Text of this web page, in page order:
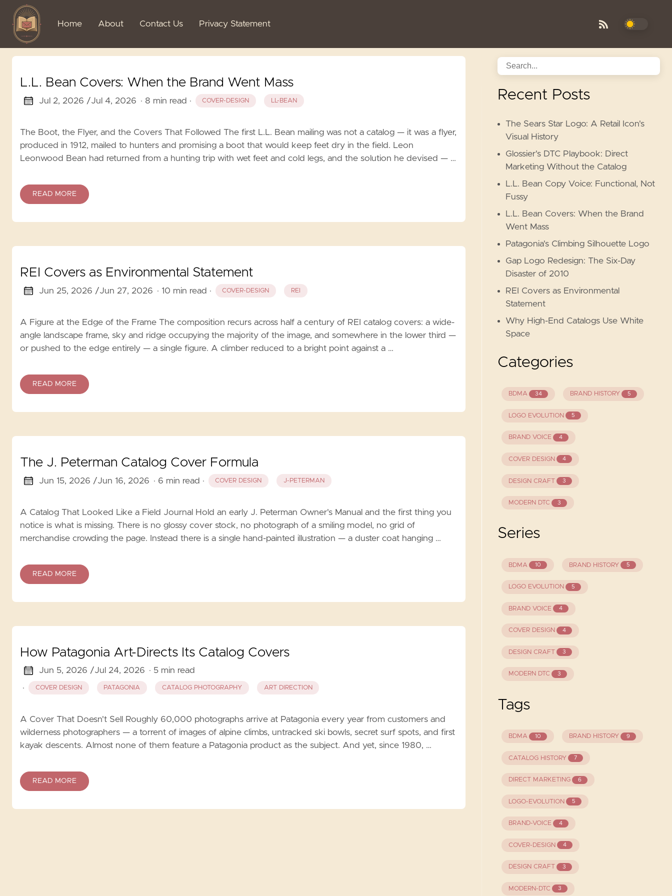
Home About Contact Us Privacy Statement
L.L. Bean Covers: When the Brand Went Mass
Jul 2, 2026 /Jul 4, 2026 · 8 min read · COVER-DESIGN LL-BEAN
The Boot, the Flyer, and the Covers That Followed The first L.L. Bean mailing was not a catalog — it was a flyer,
produced in 1912, mailed to hunters and promising a boot that would keep feet dry in the field. Leon
Leonwood Bean had returned from a hunting trip with wet feet and cold legs, and the solution he devised — …
READ MORE
REI Covers as Environmental Statement
Jun 25, 2026 /Jun 27, 2026 · 10 min read · COVER-DESIGN REI
A Figure at the Edge of the Frame The composition recurs across half a century of REI catalog covers: a wide-
angle landscape frame, sky and ridge occupying the majority of the image, and somewhere in the lower third —
or pushed to the edge entirely — a single figure. A climber reduced to a bright point against a …
READ MORE
The J. Peterman Catalog Cover Formula
Jun 15, 2026 /Jun 16, 2026 · 6 min read · COVER DESIGN J-PETERMAN
A Catalog That Looked Like a Field Journal Hold an early J. Peterman Owner's Manual and the first thing you
notice is what is missing. There is no glossy cover stock, no photograph of a smiling model, no grid of
merchandise crowding the page. Instead there is a single hand-painted illustration — a duster coat hanging …
READ MORE
How Patagonia Art-Directs Its Catalog Covers
Jun 5, 2026 /Jul 24, 2026 · 5 min read
·
COVER DESIGN PATAGONIA CATALOG PHOTOGRAPHY ART DIRECTION
A Cover That Doesn't Sell Roughly 60,000 photographs arrive at Patagonia every year from customers and
wilderness photographers — a torrent of images of alpine climbs, untracked ski bowls, secret surf spots, and first
kayak descents. Almost none of them feature a Patagonia product as the subject. And yet, since 1980, …
READ MORE
Recent Posts
The Sears Star Logo: A Retail Icon's
Visual History
Glossier's DTC Playbook: Direct
Marketing Without the Catalog
L.L. Bean Copy Voice: Functional, Not
Fussy
L.L. Bean Covers: When the Brand
Went Mass
Patagonia's Climbing Silhouette Logo
Gap Logo Redesign: The Six-Day
Disaster of 2010
REI Covers as Environmental
Statement
Why High-End Catalogs Use White
Space
Categories
BDMA 34 BRAND HISTORY 5
LOGO EVOLUTION 5
BRAND VOICE 4
COVER DESIGN 4
DESIGN CRAFT 3
MODERN DTC 3
Series
BDMA 10 BRAND HISTORY 5
LOGO EVOLUTION 5
BRAND VOICE 4
COVER DESIGN 4
DESIGN CRAFT 3
MODERN DTC 3
Tags
BDMA 10 BRAND HISTORY 9
CATALOG HISTORY 7
DIRECT MARKETING 6
LOGO-EVOLUTION 5
BRAND-VOICE 4
COVER-DESIGN 4
DESIGN CRAFT 3
MODERN-DTC 3